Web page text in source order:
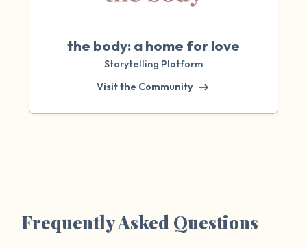
the body: a home for love
Storytelling Platform
Visit the Community
Frequently Asked Questions